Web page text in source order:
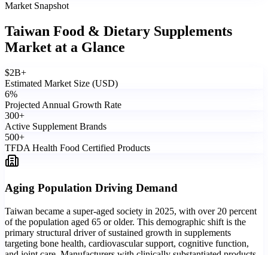
Market Snapshot
Taiwan Food & Dietary Supplements
Market at a Glance
$2B+
Estimated Market Size (USD)
6%
Projected Annual Growth Rate
300+
Active Supplement Brands
500+
TFDA Health Food Certified Products
Aging Population Driving Demand
Taiwan became a super-aged society in 2025, with over 20 percent
of the population aged 65 or older. This demographic shift is the
primary structural driver of sustained growth in supplements
targeting bone health, cardiovascular support, cognitive function,